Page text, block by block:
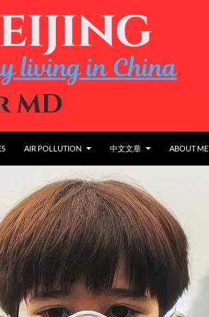
AIR POLLUTION 中文文章 ABOUT ME